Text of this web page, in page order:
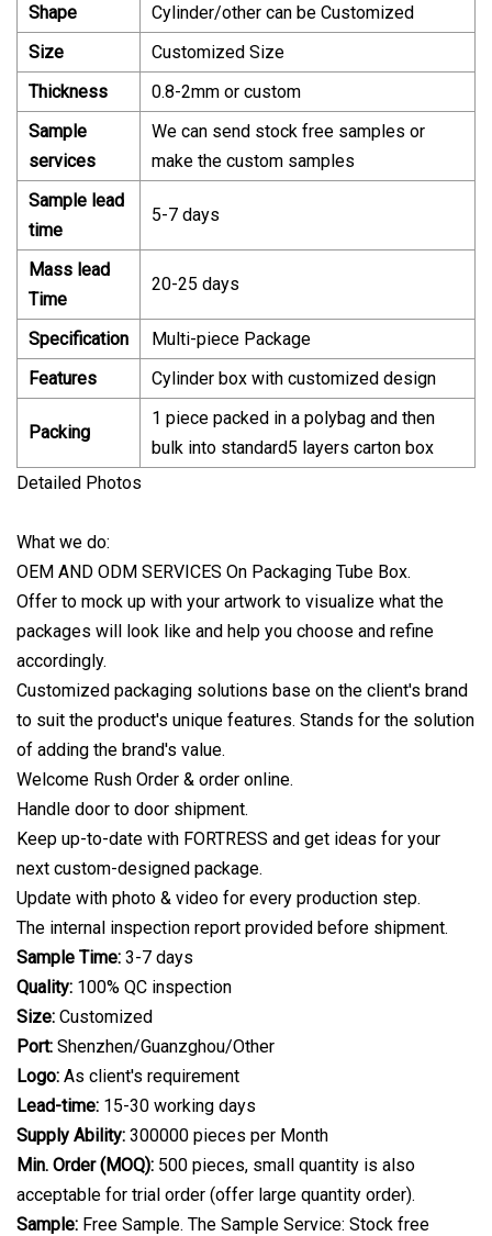
Shape
Cylinder/other can be Customized
Size
Customized Size
Thickness
0.8-2mm or custom
Sample
services
We can send stock free samples or
make the custom samples
Sample lead
time
5-7 days
Mass lead
Time
20-25 days
Specification
Multi-piece Package
Features
Cylinder box with customized design
Packing
1 piece packed in a polybag and then
bulk into standard5 layers carton box
Detailed Photos
What we do:
OEM AND ODM SERVICES On Packaging Tube Box.
Offer to mock up with your artwork to visualize what the
packages will look like and help you choose and refine
accordingly.
Customized packaging solutions base on the client's brand
to suit the product's unique features. Stands for the solution
of adding the brand's value.
Welcome Rush Order & order online.
Handle door to door shipment.
Keep up-to-date with FORTRESS and get ideas for your
next custom-designed package.
Update with photo & video for every production step.
The internal inspection report provided before shipment.
Sample Time: 3-7 days
Quality: 100% QC inspection
Size: Customized
Port: Shenzhen/Guanzghou/Other
Logo: As client's requirement
Lead-time: 15-30 working days
Supply Ability: 300000 pieces per Month
Min. Order (MOQ): 500 pieces, small quantity is also
acceptable for trial order (offer large quantity order).
Sample: Free Sample. The Sample Service: Stock free